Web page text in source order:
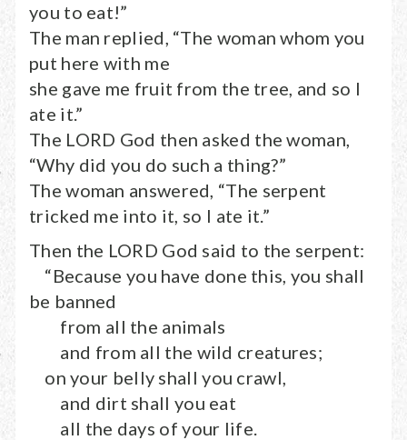
you to eat!”
The man replied, “The woman whom you
put here with me
she gave me fruit from the tree, and so I
ate it.”
The LORD God then asked the woman,
“Why did you do such a thing?”
The woman answered, “The serpent
tricked me into it, so I ate it.”
Then the LORD God said to the serpent:
“Because you have done this, you shall
be banned
from all the animals
and from all the wild creatures;
on your belly shall you crawl,
and dirt shall you eat
all the days of your life.